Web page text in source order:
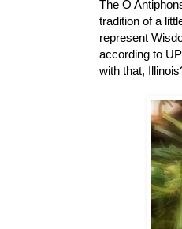
The O
tradition of a
represent
according to
with that,